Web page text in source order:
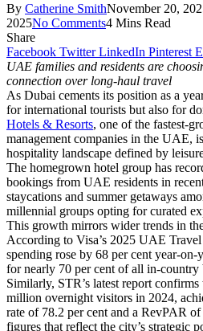
By Catherine SmithNovember 20,
2025No Comments4 Mins Read
Share
Facebook Twitter LinkedIn Pinterest
UAE families and residents are
connection over long-haul travel
As Dubai cements its position as a
for international tourists but also for
Hotels & Resorts, one of the fastest-
management companies in the UAE,
hospitality landscape defined by
The homegrown hotel group has
bookings from UAE residents in
staycations and summer getaways
millennial groups opting for curated
This growth mirrors wider trends in
According to Visa’s 2025 UAE
spending rose by 68 per cent year-
for nearly 70 per cent of all in-country
Similarly, STR’s latest report
million overnight visitors in 2024,
rate of 78.2 per cent and a RevPAR
figures that reflect the city’s strategic